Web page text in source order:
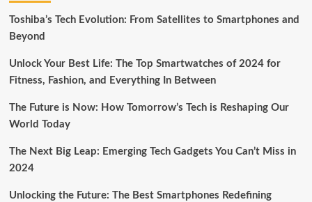
Toshiba’s Tech Evolution: From Satellites to Smartphones and
Beyond
Unlock Your Best Life: The Top Smartwatches of 2024 for
Fitness, Fashion, and Everything In Between
The Future is Now: How Tomorrow’s Tech is Reshaping Our
World Today
The Next Big Leap: Emerging Tech Gadgets You Can’t Miss in
2024
Unlocking the Future: The Best Smartphones Redefining